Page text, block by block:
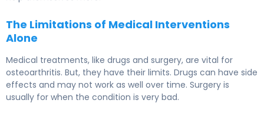
The Limitations of Medical Interventions
Alone
Medical treatments, like drugs and surgery, are vital for
osteoarthritis. But, they have their limits. Drugs can have side
effects and may not work as well over time. Surgery is
usually for when the condition is very bad.